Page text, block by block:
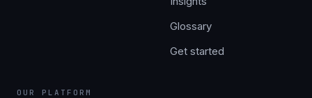
Glossary
Get started
OUR PLATFORM